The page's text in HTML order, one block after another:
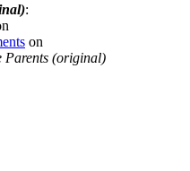
:
on
Parents (original)